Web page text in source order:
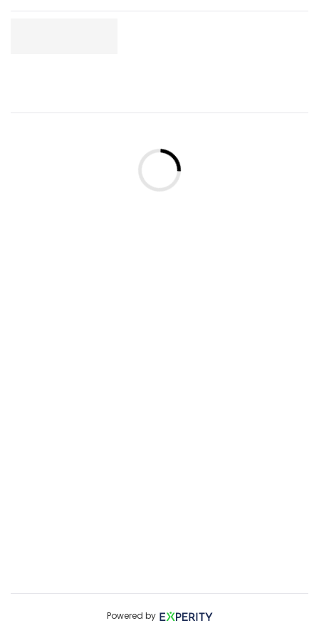
Powered by